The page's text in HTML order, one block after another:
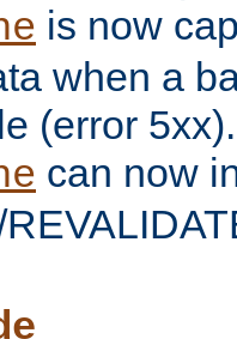
is now
when a
(error 5xx).
can now